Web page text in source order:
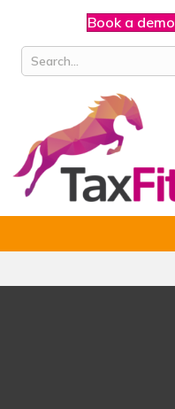
Book a demo